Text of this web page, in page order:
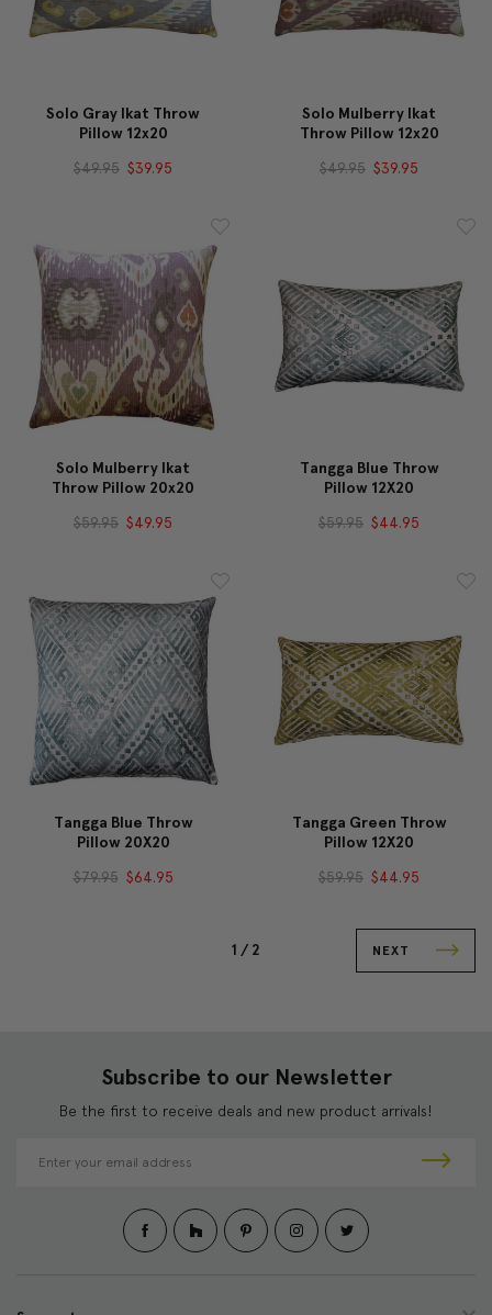
Solo Gray Ikat Throw
Pillow 12x20
$49.95 $39.95
Solo Mulberry Ikat
Throw Pillow 12x20
$49.95 $39.95
Solo Mulberry Ikat
Throw Pillow 20x20
$59.95 $49.95
Tangga Blue Throw
Pillow 12X20
$59.95 $44.95
Tangga Blue Throw
Pillow 20X20
$79.95 $64.95
Tangga Green Throw
Pillow 12X20
$59.95 $44.95
1 / 2 NEXT
Subscribe to our Newsletter
Be the first to receive deals and new product arrivals!
d